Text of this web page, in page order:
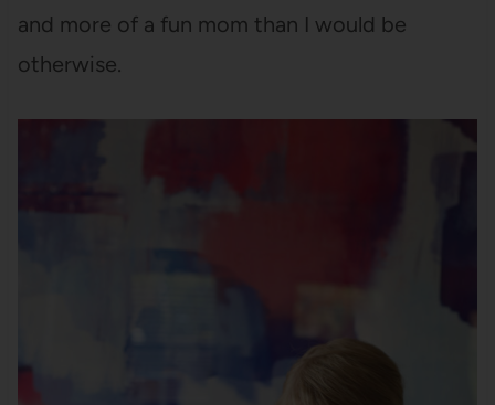
and more of a fun mom than I would be
otherwise.